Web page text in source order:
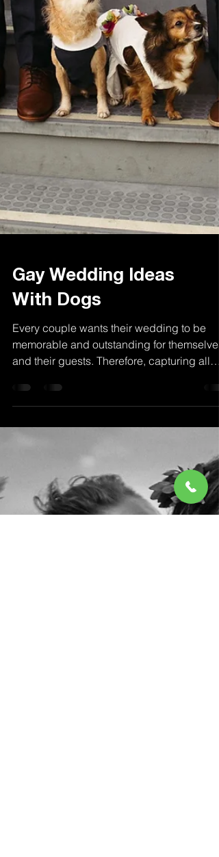
Gay Wedding Ideas
With Dogs
memorable and outstanding for themselves
and their guests. Therefore, capturing all
special...